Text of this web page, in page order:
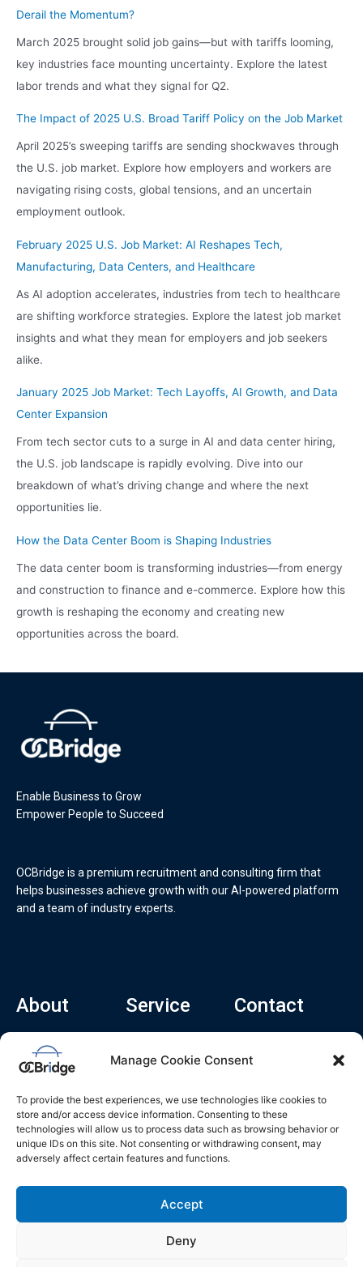
Manage Cookie Consent
To provide the best experiences, we use technologies like cookies to
store and/or access device information. Consenting to these
technologies will allow us to process data such as browsing behavior or
unique IDs on this site. Not consenting or withdrawing consent, may
adversely affect certain features and functions.
Accept
Deny
Derail the Momentum?
March 2025 brought solid job gains—but with tariffs looming,
key industries face mounting uncertainty. Explore the latest
labor trends and what they signal for Q2.
The Impact of 2025 U.S. Broad Tariff Policy on the Job Market
April 2025’s sweeping tariffs are sending shockwaves through
the U.S. job market. Explore how employers and workers are
navigating rising costs, global tensions, and an uncertain
employment outlook.
February 2025 U.S. Job Market: AI Reshapes Tech,
Manufacturing, Data Centers, and Healthcare
As AI adoption accelerates, industries from tech to healthcare
are shifting workforce strategies. Explore the latest job market
insights and what they mean for employers and job seekers
alike.
January 2025 Job Market: Tech Layoffs, AI Growth, and Data
Center Expansion
From tech sector cuts to a surge in AI and data center hiring,
the U.S. job landscape is rapidly evolving. Dive into our
breakdown of what’s driving change and where the next
opportunities lie.
How the Data Center Boom is Shaping Industries
The data center boom is transforming industries—from energy
and construction to finance and e-commerce. Explore how this
growth is reshaping the economy and creating new
opportunities across the board.
Enable Business to Grow
Empower People to Succeed
OCBridge is a premium recruitment and consulting firm that
helps businesses achieve growth with our AI-powered platform
and a team of industry experts.
About
Home
About
Career
Blog
Service
Consulting Service
Contact
2570 N 1st St, Ste
510, San Jose,
CA 95131
n